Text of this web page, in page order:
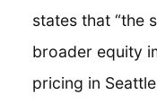
states that “the
broader equity
pricing in